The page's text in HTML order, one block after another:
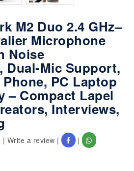
M2 Duo 2.4 GHz–
Microphone
Noise
Dual-Mic Support,
PC Laptop
– Compact Lapel
Interviews,
| Write a review | |